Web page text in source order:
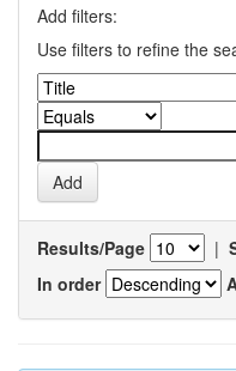
Add filters:
Use filters to refine the
Results/Page |
In order